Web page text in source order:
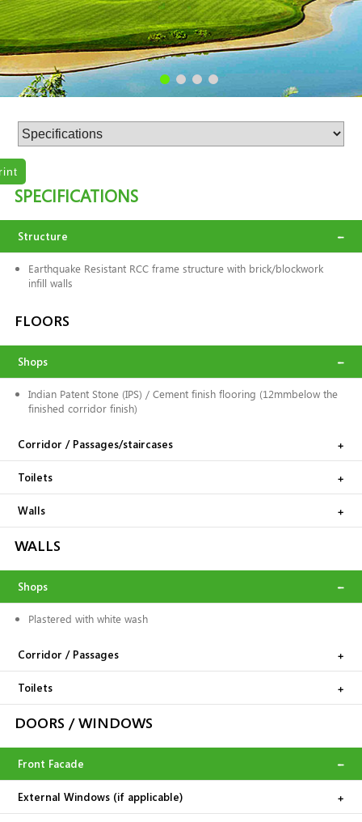
SPECIFICATIONS
Structure
Earthquake Resistant RCC frame structure with brick/blockwork
infill walls
FLOORS
Shops
Indian Patent Stone (IPS) / Cement finish flooring (12mmbelow the
finished corridor finish)
Corridor / Passages/staircases
Toilets
Walls
WALLS
Shops
Plastered with white wash
Corridor / Passages
Toilets
DOORS / WINDOWS
Front Facade
External Windows (if applicable)